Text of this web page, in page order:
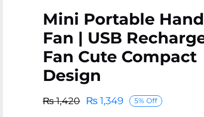
Mini Portable
Fan | USB
Fan Cute Compact
Design
₨1,420
Original ₨1,349
Current
5% Off